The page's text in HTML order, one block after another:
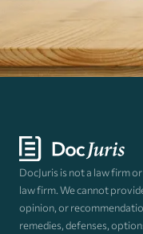
DocJuris is not a law firm
law firm. We cannot
opinion, or
remedies, defenses,